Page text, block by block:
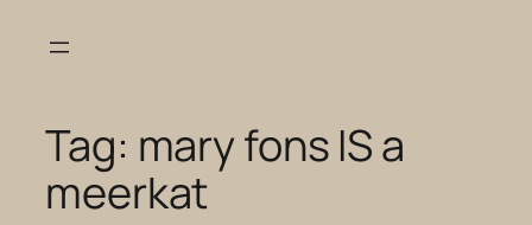
Tag: mary fons IS a
meerkat